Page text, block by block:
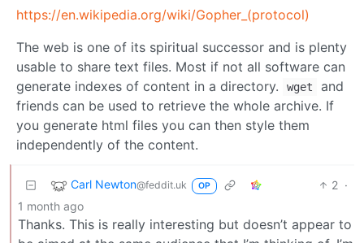
https://en.wikipedia.org/wiki/Gopher_(protocol)
The web is one of its spiritual successor and is plenty
usable to share text files. Most if not all software can
generate indexes of content in a directory.
wget
and
friends can be used to retrieve the whole archive. If
you generate html files you can then style them
independently of the content.
Carl Newton@feddit.uk OP 2 ·
1 month ago
Thanks. This is really interesting but doesn’t appear to